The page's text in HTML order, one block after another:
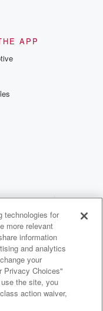
APP
technologies for
more relevant
information
and analytics
your
Privacy Choices"
the site, you
action waiver,